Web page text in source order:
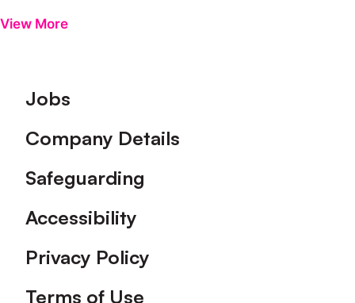
View More
Footer
Jobs
Company Details
Safeguarding
Accessibility
Privacy Policy
Terms of Use